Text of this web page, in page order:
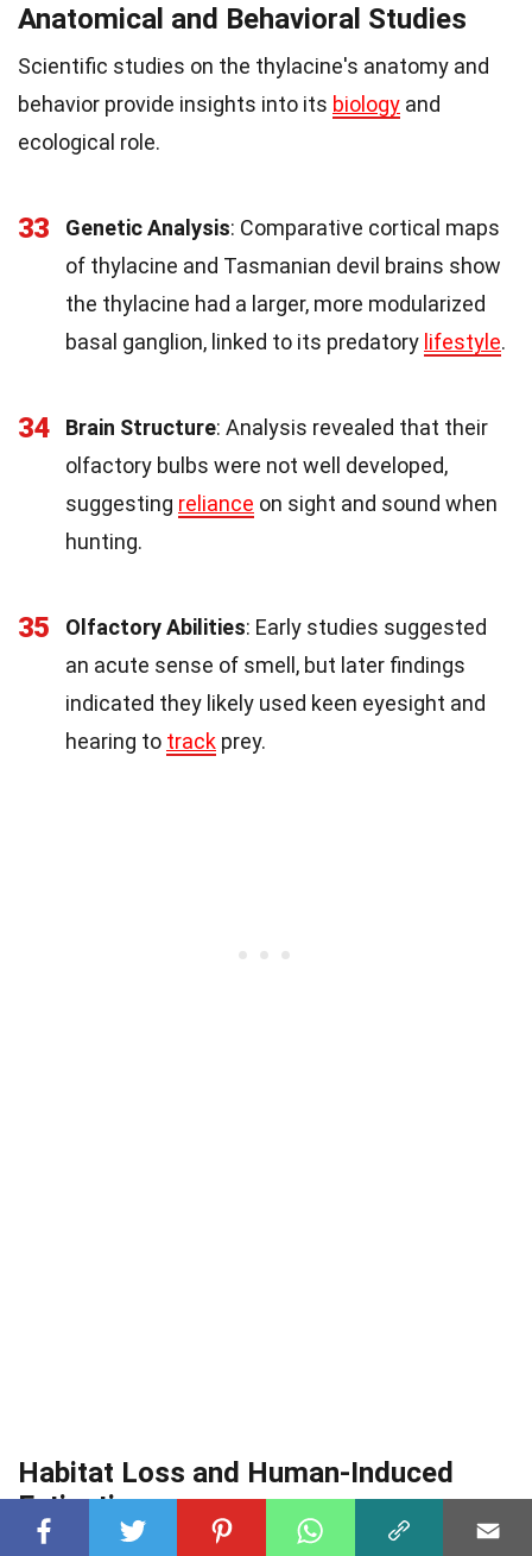
Anatomical and Behavioral Studies
Scientific studies on the thylacine's anatomy and
behavior provide insights into its biology and
ecological role.
33 Genetic Analysis: Comparative cortical maps
of thylacine and Tasmanian devil brains show
the thylacine had a larger, more modularized
basal ganglion, linked to its predatory lifestyle.
34 Brain Structure: Analysis revealed that their
olfactory bulbs were not well developed,
suggesting reliance on sight and sound when
hunting.
35 Olfactory Abilities: Early studies suggested
an acute sense of smell, but later findings
indicated they likely used keen eyesight and
hearing to track prey.
Habitat Loss and Human-Induced
Extinction